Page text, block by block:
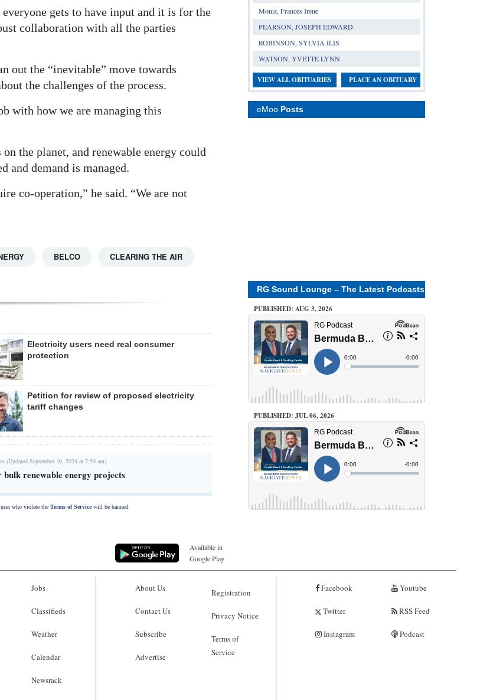
gets to have input and it is for the
collaboration with all the parties
out the “inevitable” move towards
the challenges of the process.
with how we are managing this
the planet, and renewable energy could
and demand is managed.
co-operation,” he said. “We are not
BELCO CLEARING THE AIR
Electricity users need real consumer
protection
Petition for review of proposed electricity
tariff changes
(Updated September 30, 2024 at 7:50 am)
bulk renewable energy projects
who violate the Terms of Servicewill be banned.
Moniz, Frances Irene
PEARSON, JOSEPH EDWARD
ROBINSON, SYLVIA ILIS
WATSON, YVETTE LYNN
VIEW ALL OBITUARIES PLACE AN OBITUARY
eMoo Posts
RG Sound Lounge – The Latest Podcasts
PUBLISHED: AUG 3, 2026
PUBLISHED: JUL 06, 2026
Available in
Google Play
Jobs
Classifieds
Weather
Calendar
Newsrack
About Us
Contact Us
Subscribe
Advertise
Registration
Privacy Notice
Terms of
Service
Facebook
Twitter
Instagram
Youtube
RSS Feed
Podcast